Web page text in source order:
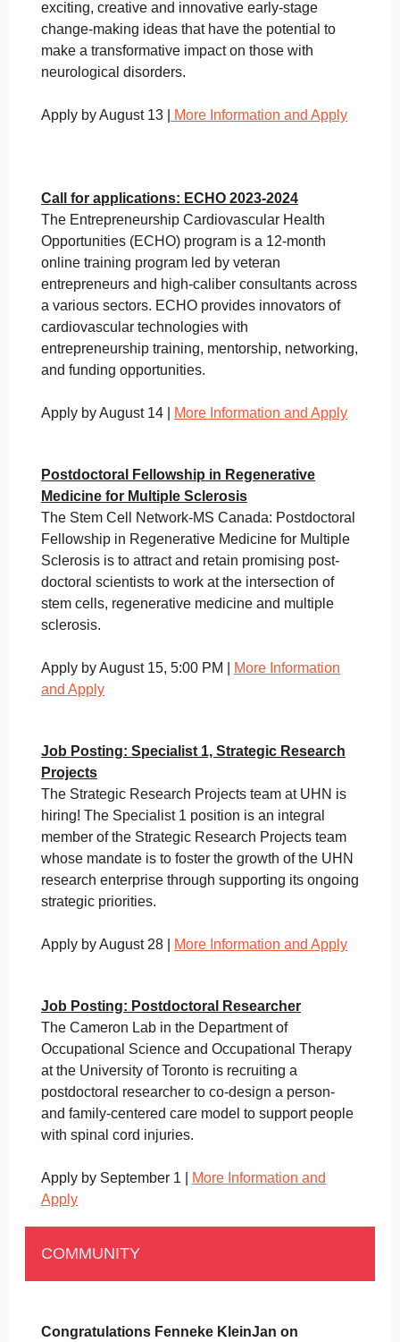
exciting, creative and innovative early-stage
change-making ideas that have the potential to
make a transformative impact on those with
neurological disorders.
Apply by August 13 | More Information and Apply
Call for applications: ECHO 2023-2024
The Entrepreneurship Cardiovascular Health
Opportunities (ECHO) program is a 12-month
online training program led by veteran
entrepreneurs and high-caliber consultants across
a various sectors. ECHO provides innovators of
cardiovascular technologies with
entrepreneurship training, mentorship, networking,
and funding opportunities.
Apply by August 14 | More Information and Apply
Postdoctoral Fellowship in Regenerative
Medicine for Multiple Sclerosis
The Stem Cell Network-MS Canada: Postdoctoral
Fellowship in Regenerative Medicine for Multiple
Sclerosis is to attract and retain promising post-
doctoral scientists to work at the intersection of
stem cells, regenerative medicine and multiple
sclerosis.
Apply by August 15, 5:00 PM |
More Information
and Apply
Job Posting: Specialist 1, Strategic Research
Projects
The Strategic Research Projects team at UHN is
hiring! The Specialist 1 position is an integral
member of the Strategic Research Projects team
whose mandate is to foster the growth of the UHN
research enterprise through supporting its ongoing
strategic priorities.
Apply by August 28 | More Information and Apply
Job Posting: Postdoctoral Researcher
The Cameron Lab in the Department of
Occupational Science and Occupational Therapy
at the University of Toronto is recruiting a
postdoctoral researcher to co-design a person-
and family-centered care model to support people
with spinal cord injuries.
Apply by September 1 |
More Information and
Apply
COMMUNITY
Congratulations Fenneke KleinJan on